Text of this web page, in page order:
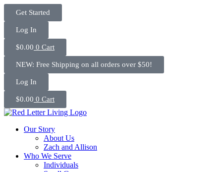
Skip
content
Get Started
Log In
$0.00 0 Cart
NEW: Free Shipping on all orders over $50!
Log In
$0.00 0 Cart
Our Story
About Us
Zach and Allison
Who We Serve
Individuals